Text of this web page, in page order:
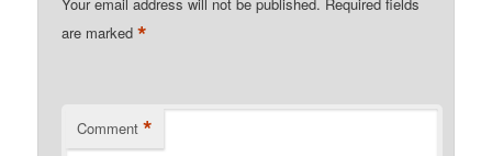
are marked*
Comment *